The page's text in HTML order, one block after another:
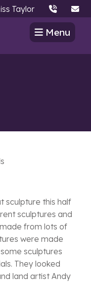
Taylor
Menu
sculpture this half
sculptures and
from lots of
were made
sculptures
They looked
land artist Andy